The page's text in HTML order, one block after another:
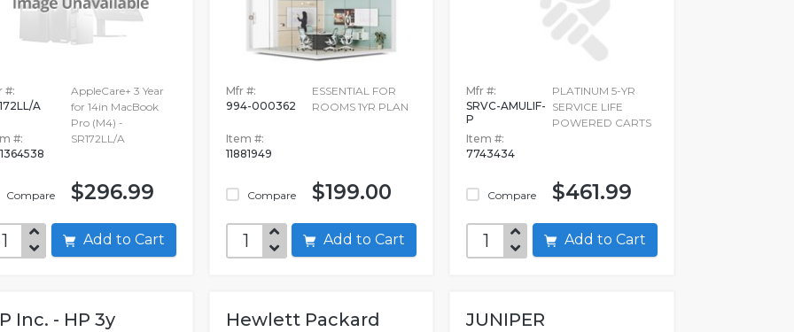
#:
A
#:
Compare
AppleCare+ 3 Year
for 14in MacBook
Pro (M4) -
SR172LL/A
$296.99
Add to Cart
Mfr #:
994-000362
Item #:
11881949
Compare
ESSENTIAL FOR
ROOMS 1YR PLAN
$199.00
Add to Cart
Mfr #:
SRVC-AMULIF-
P
Item #:
7743434
Compare
PLATINUM 5-YR
SERVICE LIFE
POWERED CARTS
$461.99
Add to Cart
Inc. - HP 3y
Hewlett Packard
JUNIPER